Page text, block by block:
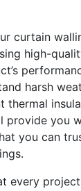
curtain
high-
harsh
thermal
provide you
you can
every